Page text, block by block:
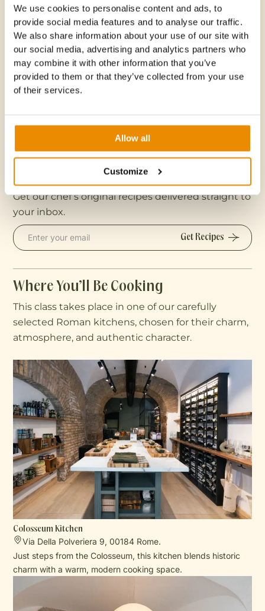
We use cookies to personalise content and ads, to
provide social media features and to analyse our traffic.
We also share information about your use of our site with
our social media, advertising and analytics partners who
may combine it with other information that you’ve
provided to them or that they’ve collected from your use
of their services.
Allow all
Customize
Do you accommodate dietary restrictions or
allergies?
What is included in the class fee?
Where is this class located?
Get our chef’s original recipes delivered straight to
your inbox.
Get Recipes
Get Recipes
Where You’ll Be Cooking
This class takes place in one of our carefully
selected Roman kitchens, chosen for their charm,
atmosphere, and authentic character.
Colosseum Kitchen
Via Della Polveriera 9, 00184 Rome.
Just steps from the Colosseum, this kitchen blends historic
charm with a warm, modern cooking space.